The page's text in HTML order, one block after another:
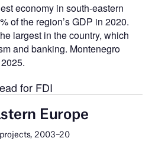
economy in south-eastern
of the region’s GDP in 2020.
largest in the country, which
and banking. Montenegro
for FDI